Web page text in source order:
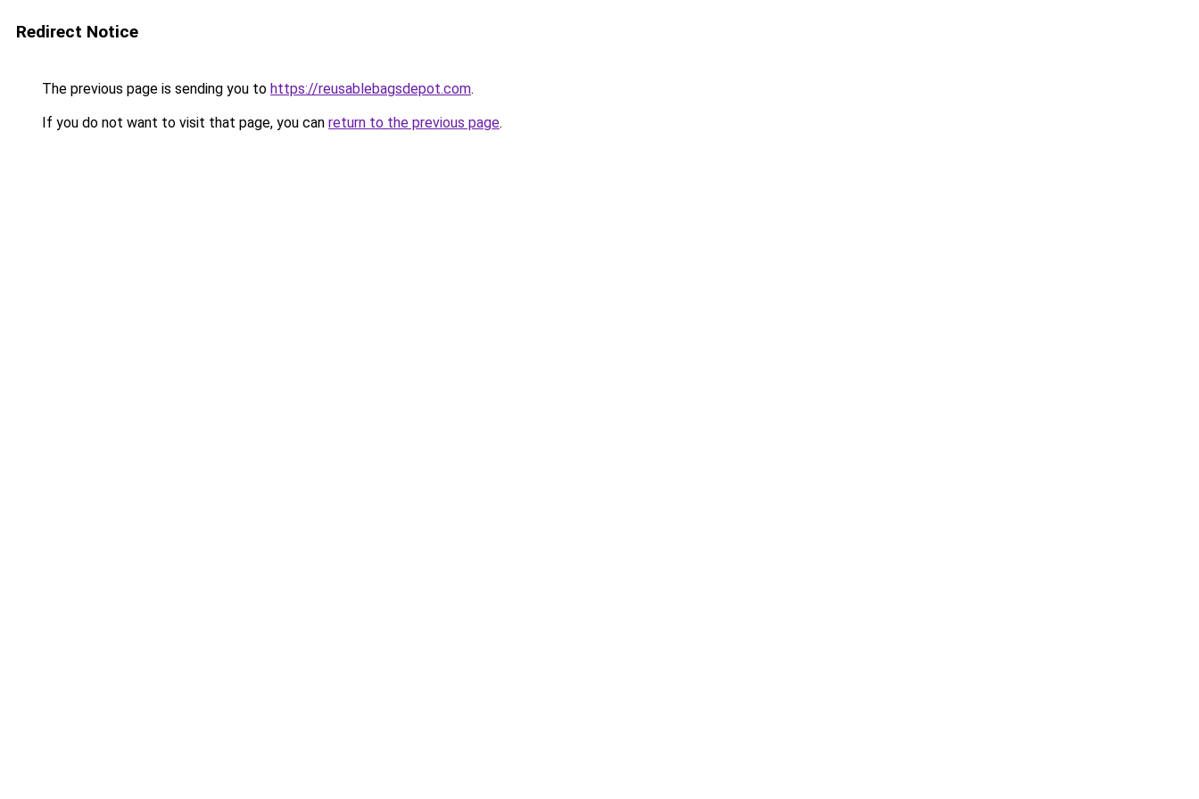
Redirect Notice
The previous page is sending you to https://reusablebagsdepot.com.
If you do not want to visit that page, you can return to the previous page.